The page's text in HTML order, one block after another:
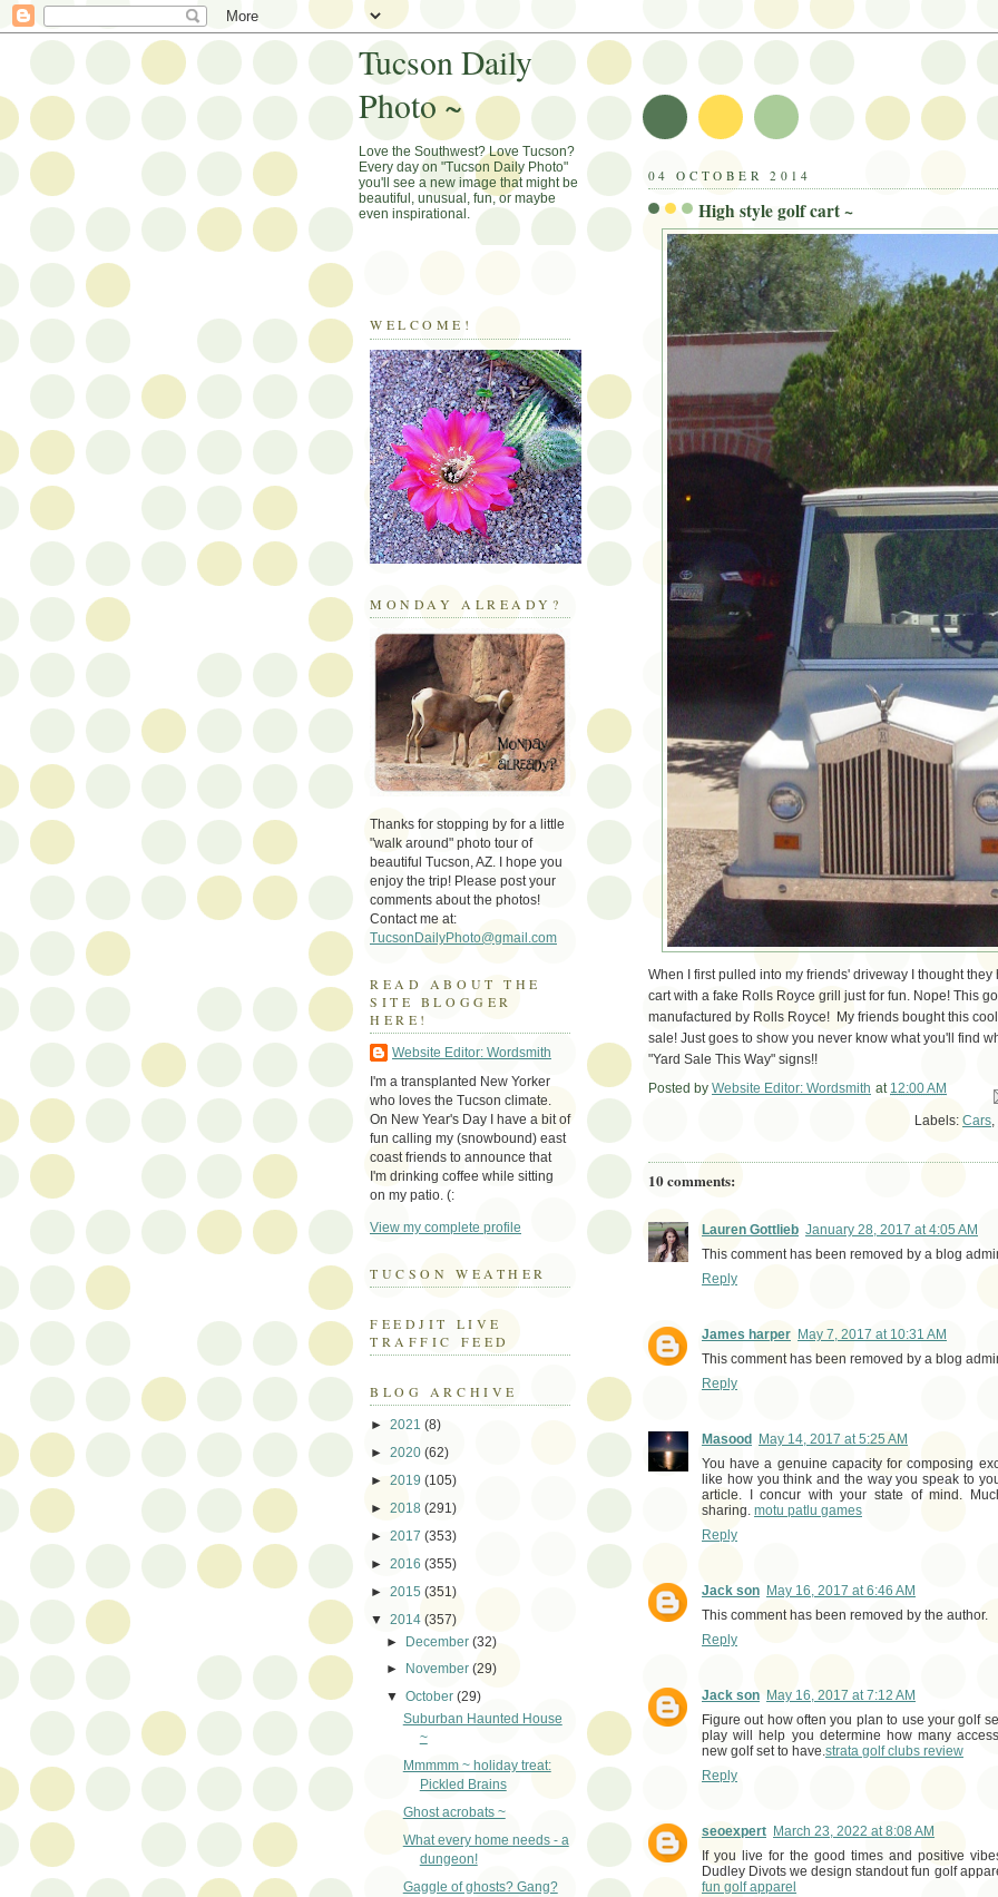
04 OCTOBER 2014
High style golf cart ~
When I first pulled into my friends' driveway I thought they
cart with a fake Rolls Royce grill just for fun. Nope! This
manufactured by Rolls Royce! My friends bought this
sale! Just goes to show you never know what you'll find
"Yard Sale This Way" signs!!
Posted by Website Editor: Wordsmith at 12:00 AM
Labels: Cars,
10 comments:
Lauren Gottlieb January 28, 2017 at 4:05 AM
This comment has been removed by a blog
Reply
James harper May 7, 2017 at 10:31 AM
This comment has been removed by a blog
Reply
Masood
May 14, 2017 at 5:25 AM
You have a genuine capacity for composing
like how you think and the way you speak to
article. I concur with your state of mind.
sharing. motu patlu games
Reply
Jack son May 16, 2017 at 6:46 AM
This comment has been removed by the author.
Reply
Jack son May 16, 2017 at 7:12 AM
Figure out how often you plan to use your golf
play will help you determine how many
new golf set to have.strata golf clubs review
Reply
seoexpert March 23, 2022 at 8:08 AM
If you live for the good times and positive
Dudley Divots we design standout fun golf
fun golf apparel
Tucson Daily
Photo ~
Love the Southwest? Love Tucson?
Every day on "Tucson Daily Photo"
you'll see a new image that might be
beautiful, unusual, fun, or maybe
even inspirational.
WELCOME!
MONDAY ALREADY?
Thanks for stopping by for a little
"walk around" photo tour of
beautiful Tucson, AZ. I hope you
enjoy the trip! Please post your
comments about the photos!
Contact me at:
TucsonDailyPhoto@gmail.com
READ ABOUT THE
SITE BLOGGER
HERE!
Website Editor: Wordsmith
I'm a transplanted New Yorker
who loves the Tucson climate.
On New Year's Day I have a bit of
fun calling my (snowbound) east
coast friends to announce that
I'm drinking coffee while sitting
on my patio. (:
View my complete profile
TUCSON WEATHER
FEEDJIT LIVE
TRAFFIC FEED
BLOG ARCHIVE
► 2021 (8)
► 2020 (62)
► 2019 (105)
► 2018 (291)
► 2017 (353)
► 2016 (355)
► 2015 (351)
▼ 2014 (357)
► December(32)
►
November(29)
▼October(29)
Suburban Haunted House
~
Mmmmm ~ holiday treat:
Pickled Brains
Ghost acrobats ~
What every home needs - a
dungeon!
Gaggle of ghosts? Gang?